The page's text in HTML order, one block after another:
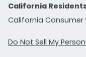
California
California Consumer
Do Not Sell My